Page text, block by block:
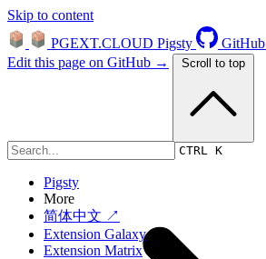
Skip to content
PGEXT.CLOUD Pigsty GitHub
CTRL K
Pigsty
More
简体中文 ↗
Extension Galaxy
Extension Matrix
Edit this page on GitHub → Scroll to top
Platform